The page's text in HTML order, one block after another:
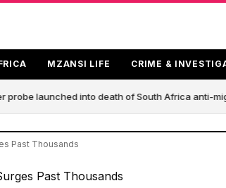
MZANSI LIFE CRIME &
probe launched into death of South Africa anti-
Past Thousands